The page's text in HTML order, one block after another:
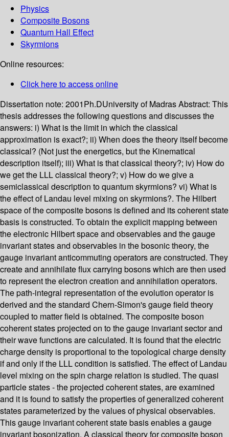
Physics
Composite Bosons
Quantum Hall Effect
Skyrmions
Online resources:
Click here to access online
Dissertation note: 2001Ph.DUniversity of MadrasAbstract: This
thesis addresses the following questions and discusses the
answers: i) What is the limit in which the classical
approximation is exact?; ii) When does the theory itself become
classical? (Not just the energetics, but the Kinematical
description itself); iii) What is that classical theory?; iv) How do
we get the LLL classical theory?; v) How do we give a
semiclassical description to quantum skyrmions? vi) What is
the effect of Landau level mixing on skyrmions?. The Hilbert
space of the composite bosons is defined and its coherent state
basis is constructed. To obtain the explicit mapping between
the electronic Hilbert space and observables and the gauge
invariant states and observables in the bosonic theory, the
gauge invariant anticommuting operators are constructed. They
create and annihilate flux carrying bosons which are then used
to represent the electron creation and annihilation operators.
The path-integral representation of the evolution operator is
derived and the standard Chern-Simon's gauge field theory
coupled to matter field is obtained. The composite boson
coherent states projected on to the gauge invariant sector and
their wave functions are calculated. It is found that the electric
charge density is proportional to the topological charge density
if and only if the LLL condition is satisfied. The effect of Landau
level mixing on the spin charge relation is studied. The quasi
particle states - the projected coherent states, are examined
and it is found to satisfy the properties of generalized coherent
states parameterized by the values of physical observables.
This gauge invariant coherent state basis enables a gauge
invariant bosonization. A classical theory for composite boson